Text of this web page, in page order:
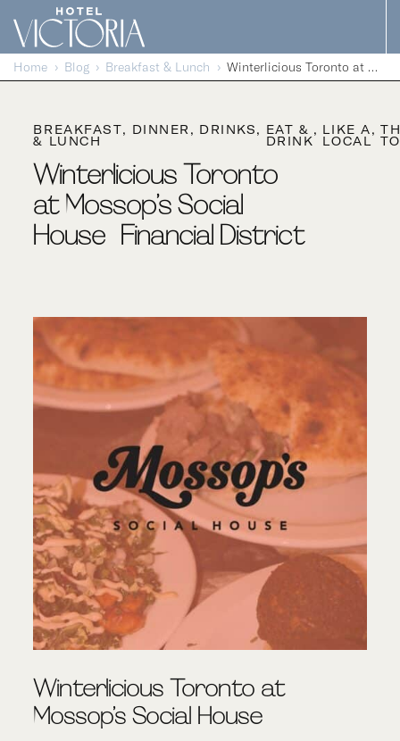
Skip to content
Home Blog Breakfast & Lunch Winterlicious Toronto at Mossop’s Social House | Financial District
BREAKFAST
& LUNCH
DINNER DRINKS
EAT &
DRINK
LIKE A
LOCAL
Winterlicious Toronto
at Mossop’s Social
House | Financial District
Winterlicious Toronto at
Mossop’s Social House